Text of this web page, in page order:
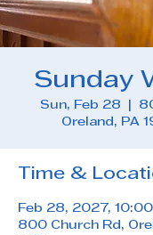
Sunday
Sun, Feb 28
Oreland, PA
Time &
Feb 28, 2027,
800 Church Rd,